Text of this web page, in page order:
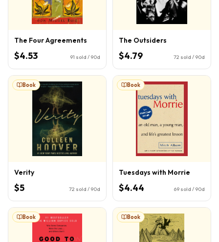
The Four Agreements
$4.53 91 sold / 90d
The Outsiders
$4.79 72 sold / 90d
Book
Verity
$5 72 sold / 90d
Book
Tuesdays with Morrie
$4.44 69 sold / 90d
Book Book